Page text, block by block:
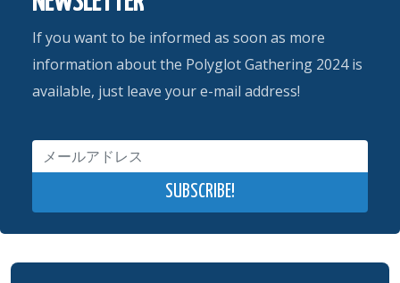
If you want to be informed as soon as more
information about the Polyglot Gathering 2024 is
available, just leave your e-mail address!